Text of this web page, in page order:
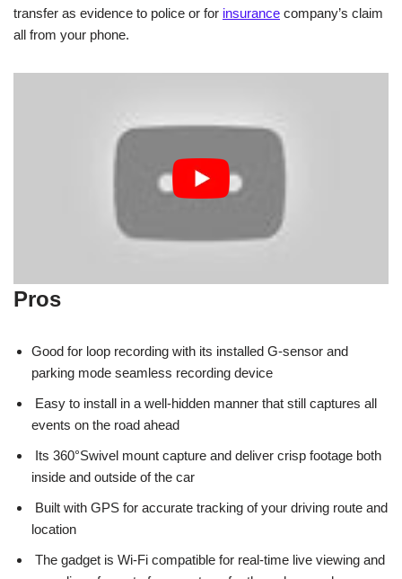
transfer as evidence to police or for insurance company’s claim
all from your phone.
Pros
Good for loop recording with its installed G-sensor and
parking mode seamless recording device
Easy to install in a well-hidden manner that still captures all
events on the road ahead
Its 360°Swivel mount capture and deliver crisp footage both
inside and outside of the car
Built with GPS for accurate tracking of your driving route and
location
The gadget is Wi-Fi compatible for real-time live viewing and